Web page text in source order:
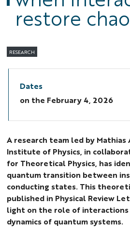
restore
RESEARCH
Dates
on the February 4, 2026
A research team led by
Institute of Physics, in
for Theoretical Physics, has
quantum transition between
conducting states. This
published in Physical Review
light on the role of interactions
dynamics of quantum systems.